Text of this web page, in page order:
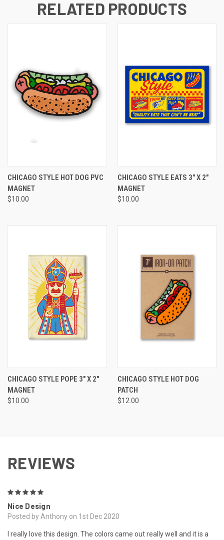
RELATED PRODUCTS
CHICAGO STYLE HOT DOG PVC
MAGNET
$10.00
CHICAGO STYLE EATS 3" X 2"
MAGNET
$10.00
CHICAGO STYLE POPE 3" X 2"
MAGNET
$10.00
CHICAGO STYLE HOT DOG
PATCH
$12.00
REVIEWS
Nice Design
Posted by Anthony on 1st Dec 2020
I really love this design. The colors came out really well and it is a